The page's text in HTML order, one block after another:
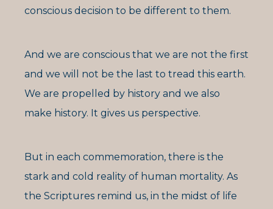
conscious decision to be different to them.
And we are conscious that we are not the first
and we will not be the last to tread this earth.
We are propelled by history and we also
make history. It gives us perspective.
But in each commemoration, there is the
stark and cold reality of human mortality. As
the Scriptures remind us, in the midst of life